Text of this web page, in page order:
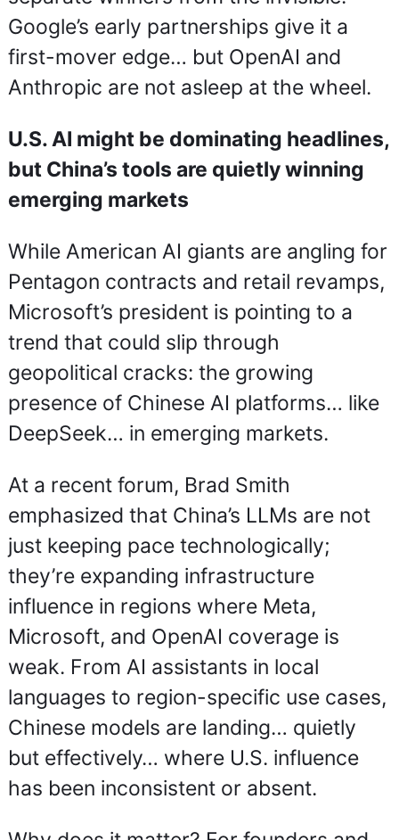
Google’s early partnerships give it a
first-mover edge… but OpenAI and
Anthropic are not asleep at the wheel.
U.S. AI might be dominating headlines,
but China’s tools are quietly winning
emerging markets
While American AI giants are angling for
Pentagon contracts and retail revamps,
Microsoft’s president is pointing to a
trend that could slip through
geopolitical cracks: the growing
presence of Chinese AI platforms… like
DeepSeek… in emerging markets.
At a recent forum, Brad Smith
emphasized that China’s LLMs are not
just keeping pace technologically;
they’re expanding infrastructure
influence in regions where Meta,
Microsoft, and OpenAI coverage is
weak. From AI assistants in local
languages to region-specific use cases,
Chinese models are landing… quietly
but effectively… where U.S. influence
has been inconsistent or absent.